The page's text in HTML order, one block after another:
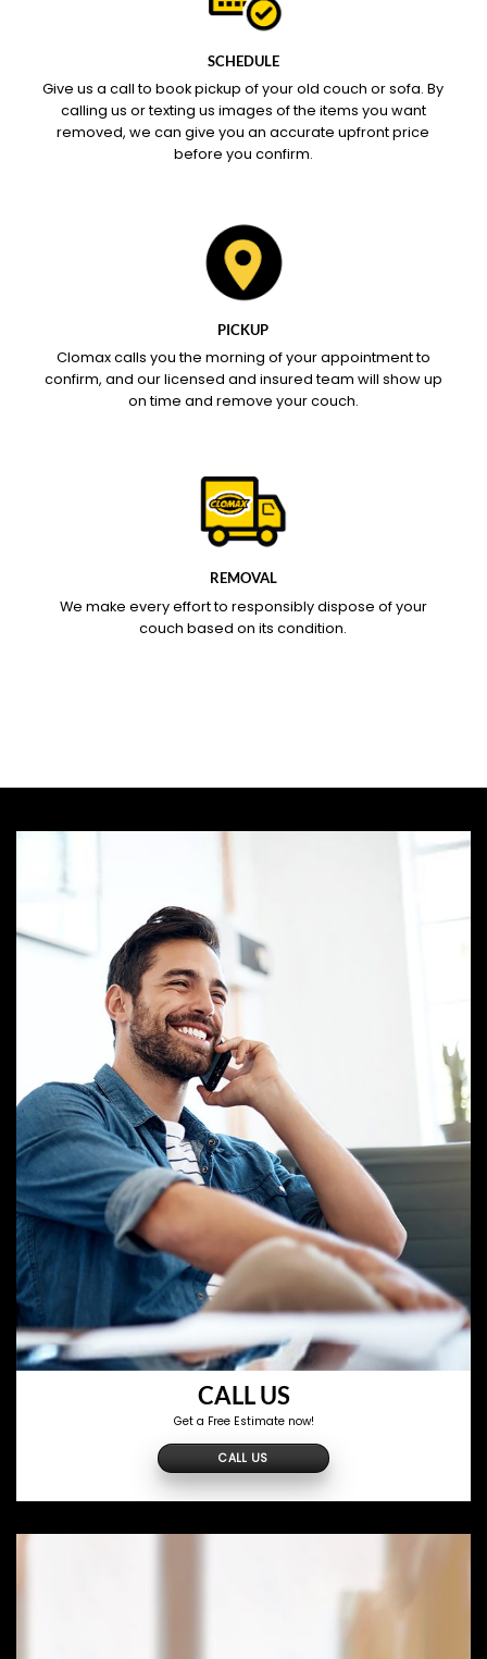
SCHEDULE
Give us a call to book pickup of your old couch or sofa. By
calling us or texting us images of the items you want
removed, we can give you an accurate upfront price
before you confirm.
PICKUP
Clomax calls you the morning of your appointment to
confirm, and our licensed and insured team will show up
on time and remove your couch.
REMOVAL
We make every effort to responsibly dispose of your
couch based on its condition.
CALL US
Get a Free Estimate now!
CALL US